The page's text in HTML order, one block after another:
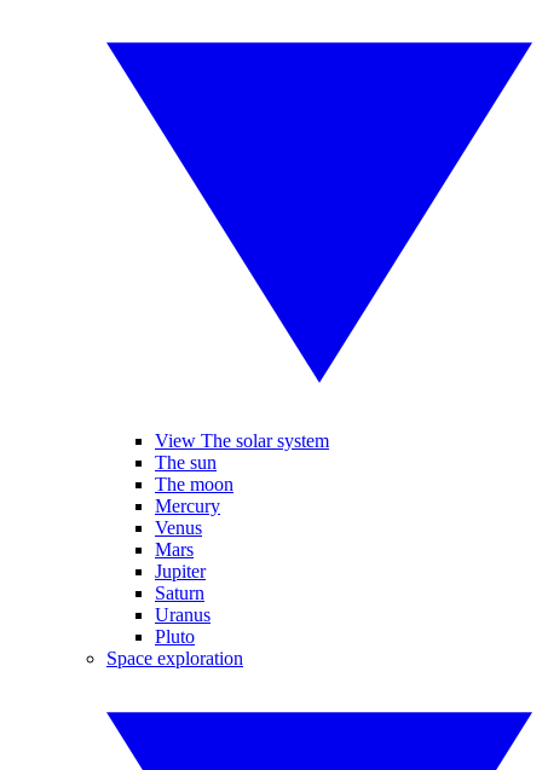
View The solar system
The sun
The moon
Mercury
Venus
Mars
Jupiter
Saturn
Uranus
Pluto
Space exploration